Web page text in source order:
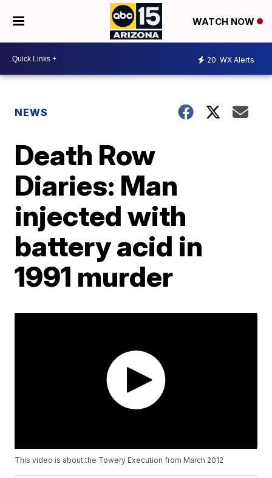
WATCH NOW
20 WX Alerts
NEWS
Death Row
Diaries: Man
injected with
battery acid in
1991 murder
This video is about the Towery Execution from March 2012